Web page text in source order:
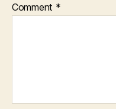
Comment *